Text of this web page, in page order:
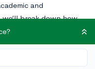
and
break down how
you can be sure that
acceptance.